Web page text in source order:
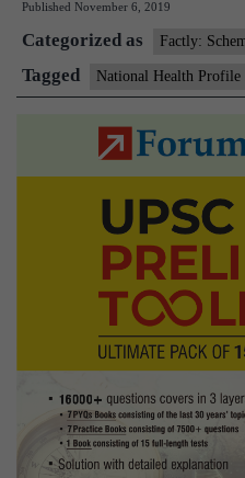
Profile
2019
Published November 6, 2019
Categorized as Factly:
Tagged National Health Profile